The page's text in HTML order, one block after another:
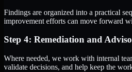
Findings are organized into a practical
improvement efforts can move forward
Step 4: Remediation and
Where needed, we work with internal
validate decisions, and help keep the